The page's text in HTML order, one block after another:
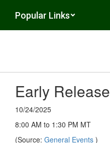
main
Popular Links
Early Release
10/24/2025
8:00 AM to 1:30 PM MT
(Source: General Events )